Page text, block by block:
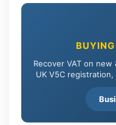
Recover VAT on
UK V5C